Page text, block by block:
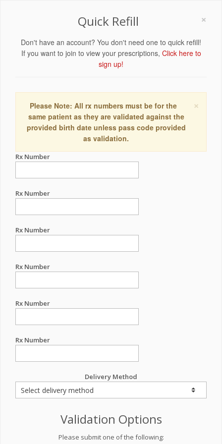
×
Quick Refill
Don't have an account? You don't need one to quick refill!
If you want to join to view your prescriptions, Click here to
sign up!
×
Please Note: All rx numbers must be for the
same patient as they are validated against the
provided birth date unless pass code provided
as validation.
Rx Number
Rx Number
Rx Number
Rx Number
Rx Number
Rx Number
Delivery Method
Validation Options
Please submit one of the following: